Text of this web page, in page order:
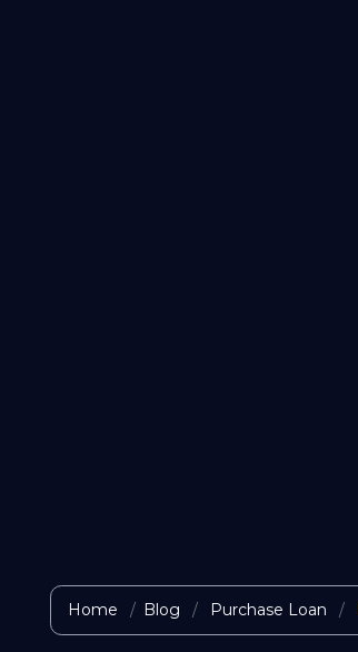
Home Blog Purchase Loan